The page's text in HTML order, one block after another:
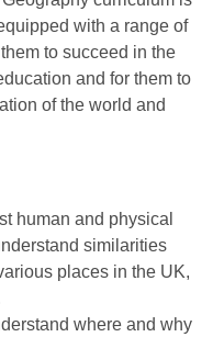
with a range of
to succeed in the
and for them to
of the world and
and physical
similarities
places in the UK,
where and why